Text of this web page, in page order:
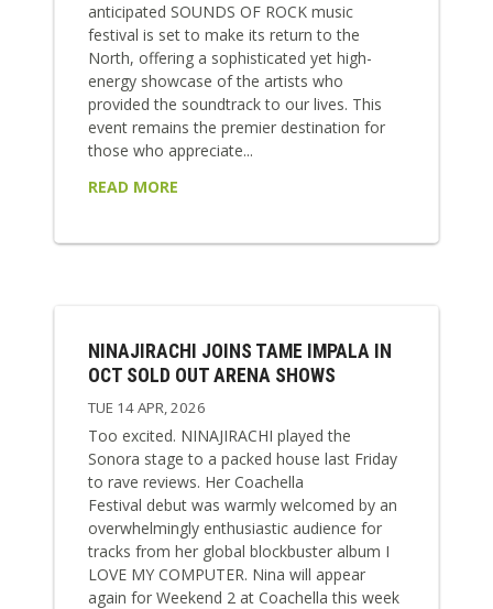
anticipated SOUNDS OF ROCK music
festival is set to make its return to the
North, offering a sophisticated yet high-
energy showcase of the artists who
provided the soundtrack to our lives. This
event remains the premier destination for
those who appreciate...
READ MORE
NINAJIRACHI JOINS TAME IMPALA IN
OCT SOLD OUT ARENA SHOWS
TUE 14 APR, 2026
Too excited. NINAJIRACHI played the
Sonora stage to a packed house last Friday
to rave reviews. Her Coachella
Festival debut was warmly welcomed by an
overwhelmingly enthusiastic audience for
tracks from her global blockbuster album I
LOVE MY COMPUTER. Nina will appear
again for Weekend 2 at Coachella this week